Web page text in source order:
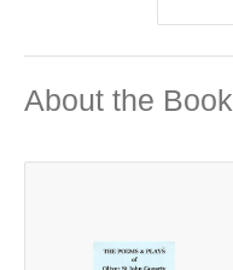
About the Book